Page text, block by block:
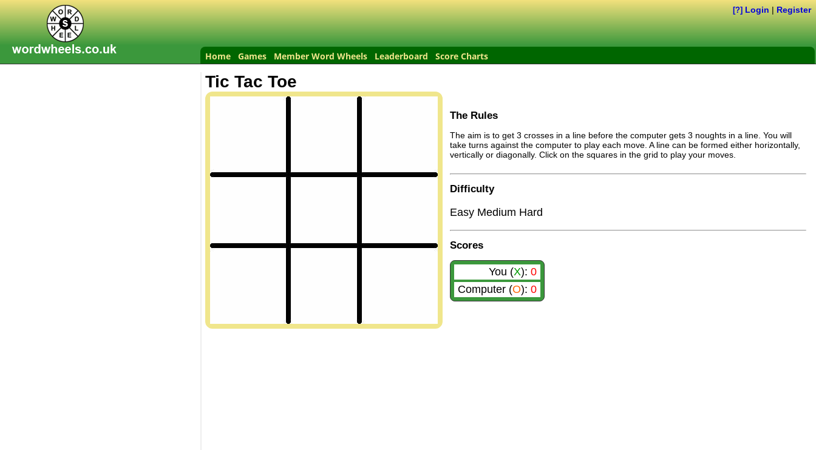
[?] Login | Register
Home Games Member Word Wheels Leaderboard Score Charts
Tic Tac Toe
The Rules
The aim is to get 3 crosses in a line before the computer gets 3 noughts in a line. You will
take turns against the computer to play each move. A line can be formed either horizontally,
vertically or diagonally. Click on the squares in the grid to play your moves.
Difficulty
Easy Medium Hard
Scores
You (X): 0
Computer (O): 0